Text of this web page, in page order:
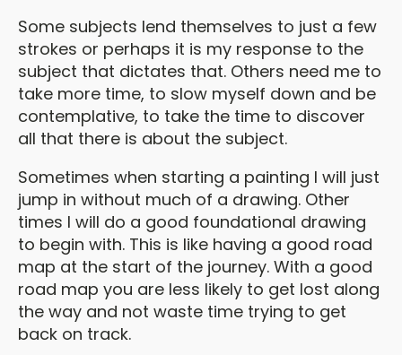
Some subjects lend themselves to just a few
strokes or perhaps it is my response to the
subject that dictates that. Others need me to
take more time, to slow myself down and be
contemplative, to take the time to discover
all that there is about the subject.
Sometimes when starting a painting I will just
jump in without much of a drawing. Other
times I will do a good foundational drawing
to begin with. This is like having a good road
map at the start of the journey. With a good
road map you are less likely to get lost along
the way and not waste time trying to get
back on track.